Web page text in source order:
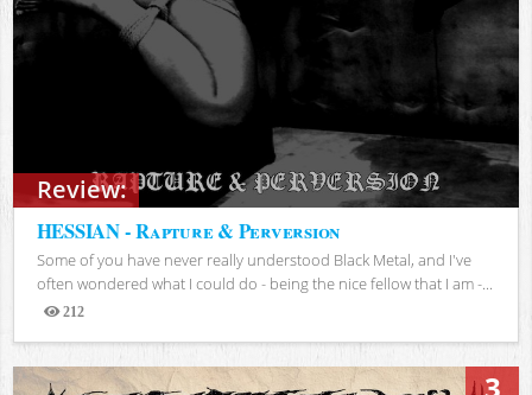
Review:
HESSIAN - Rapture & Perversion
Some of you have never really understood Black Metal, and I've
often wondered what I could do - being the nice fellow that I am -...
212